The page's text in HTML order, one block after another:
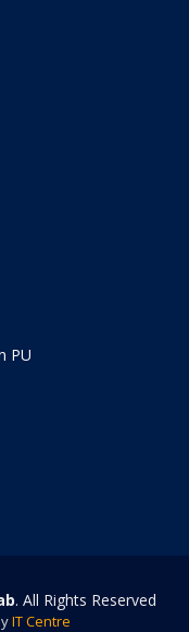
PU
. All Rights Reserved
IT Centre